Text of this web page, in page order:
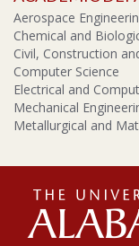
Aerospace
Chemical and
Civil, Construction
Computer Science
Electrical and
Mechanical
Metallurgical and